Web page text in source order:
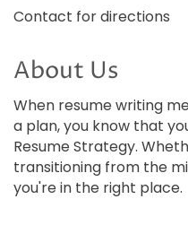
Contact for directions
About Us
When resume writing
a plan, you know that
Resume Strategy.
transitioning from the
you're in the right place.